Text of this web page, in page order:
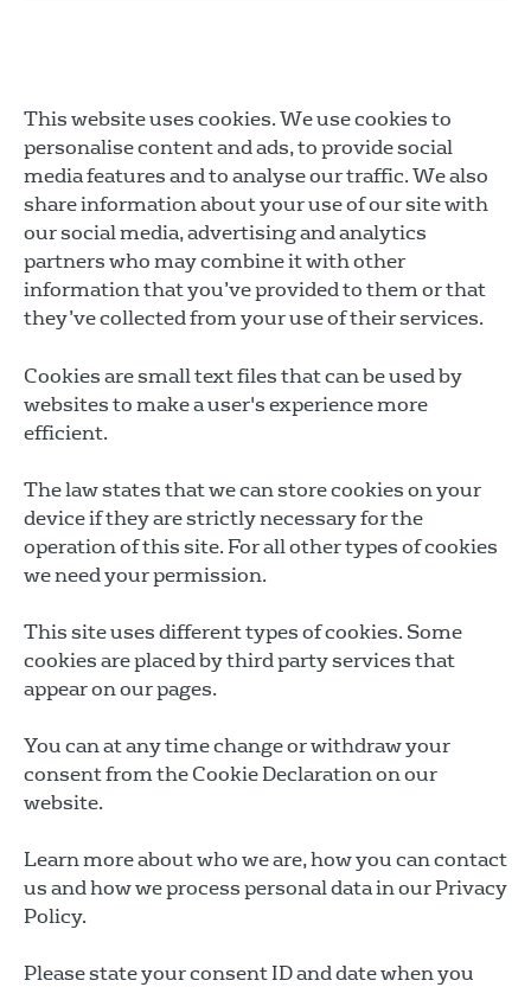
This website uses cookies. We use cookies to
personalise content and ads, to provide social
media features and to analyse our traffic. We also
share information about your use of our site with
our social media, advertising and analytics
partners who may combine it with other
information that you’ve provided to them or that
they’ve collected from your use of their services.
Cookies are small text files that can be used by
websites to make a user's experience more
efficient.
The law states that we can store cookies on your
device if they are strictly necessary for the
operation of this site. For all other types of cookies
we need your permission.
This site uses different types of cookies. Some
cookies are placed by third party services that
appear on our pages.
You can at any time change or withdraw your
consent from the Cookie Declaration on our
website.
Learn more about who we are, how you can contact
us and how we process personal data in our Privacy
Policy.
Please state your consent ID and date when you